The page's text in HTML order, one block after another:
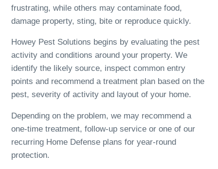
frustrating, while others may contaminate food,
damage property, sting, bite or reproduce quickly.
Howey Pest Solutions begins by evaluating the pest
activity and conditions around your property. We
identify the likely source, inspect common entry
points and recommend a treatment plan based on the
pest, severity of activity and layout of your home.
Depending on the problem, we may recommend a
one-time treatment, follow-up service or one of our
recurring Home Defense plans for year-round
protection.